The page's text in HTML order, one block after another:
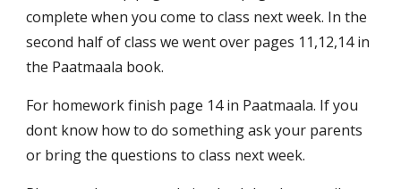
complete when you come to class next week. In the
second half of class we went over pages 11,12,14 in
the Paatmaala book.
For homework finish page 14 in Paatmaala. If you
dont know how to do something ask your parents
or bring the questions to class next week.